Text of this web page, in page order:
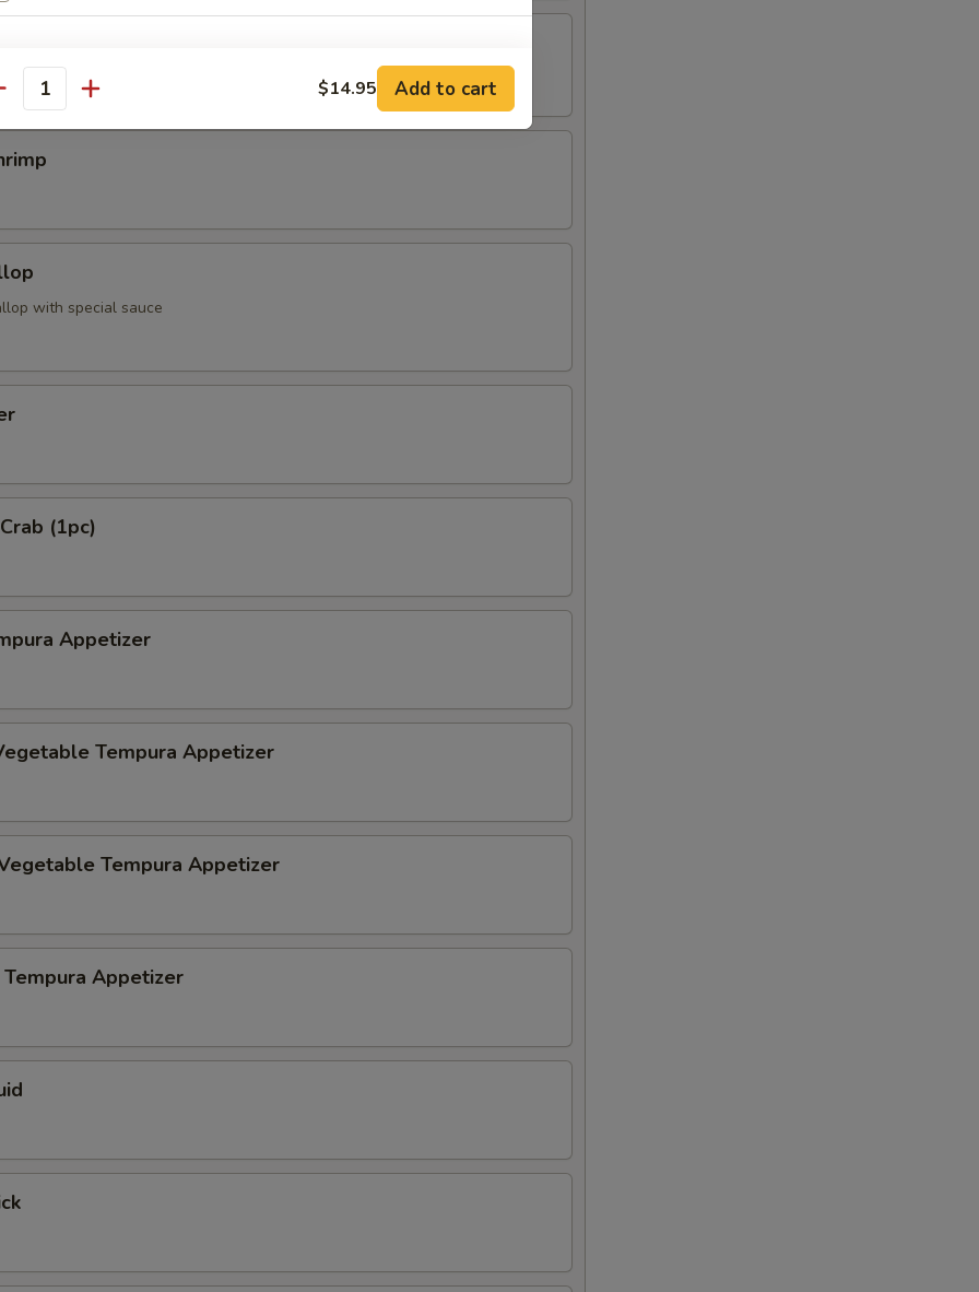
with special sauce
(1pc)
Appetizer
Tempura Appetizer
Tempura Appetizer
Appetizer
EXTRA CHARGES MAY BE INCURRED FOR ADDITIONS IN THIS
$14.95 Add to cart